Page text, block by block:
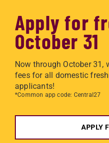
Apply for
October 31
Now through October 31,
fees for all domestic
applicants!
*Common app code: Central27
APPLY